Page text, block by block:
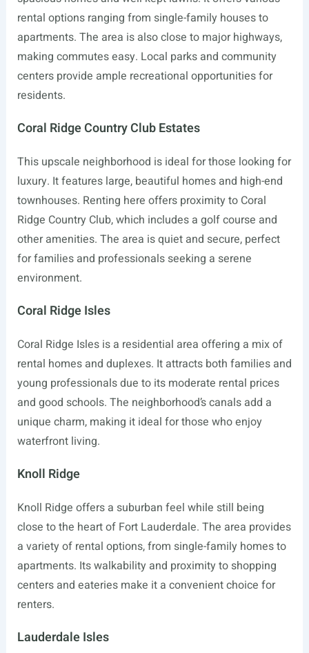
rental options ranging from single-family houses to
apartments. The area is also close to major highways,
making commutes easy. Local parks and community
centers provide ample recreational opportunities for
residents.
Coral Ridge Country Club Estates
This upscale neighborhood is ideal for those looking for
luxury. It features large, beautiful homes and high-end
townhouses. Renting here offers proximity to Coral
Ridge Country Club, which includes a golf course and
other amenities. The area is quiet and secure, perfect
for families and professionals seeking a serene
environment.
Coral Ridge Isles
Coral Ridge Isles is a residential area offering a mix of
rental homes and duplexes. It attracts both families and
young professionals due to its moderate rental prices
and good schools. The neighborhood’s canals add a
unique charm, making it ideal for those who enjoy
waterfront living.
Knoll Ridge
Knoll Ridge offers a suburban feel while still being
close to the heart of Fort Lauderdale. The area provides
a variety of rental options, from single-family homes to
apartments. Its walkability and proximity to shopping
centers and eateries make it a convenient choice for
renters.
Lauderdale Isles